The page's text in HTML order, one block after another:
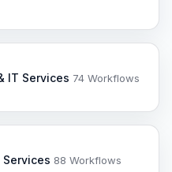
IT Services 74 Workflows
88 Workflows